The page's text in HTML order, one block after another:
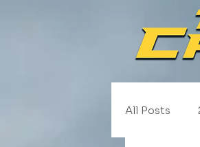
All Posts